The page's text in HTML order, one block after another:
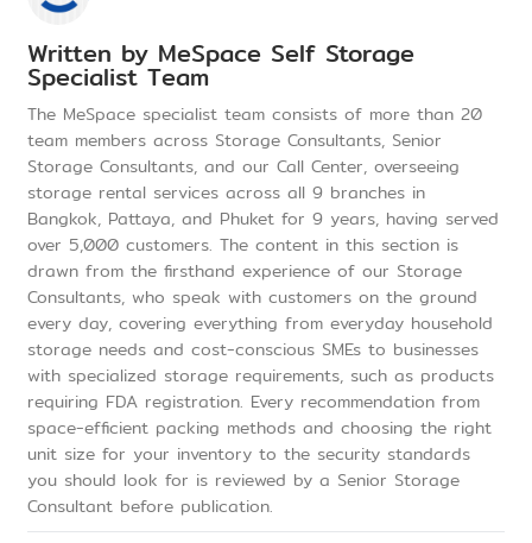
Written by MeSpace Self Storage
Specialist Team
The MeSpace specialist team consists of more than 20
team members across Storage Consultants, Senior
Storage Consultants, and our Call Center, overseeing
storage rental services across all 9 branches in
Bangkok, Pattaya, and Phuket for 9 years, having served
over 5,000 customers. The content in this section is
drawn from the firsthand experience of our Storage
Consultants, who speak with customers on the ground
every day, covering everything from everyday household
storage needs and cost-conscious SMEs to businesses
with specialized storage requirements, such as products
requiring FDA registration. Every recommendation from
space-efficient packing methods and choosing the right
unit size for your inventory to the security standards
you should look for is reviewed by a Senior Storage
Consultant before publication.